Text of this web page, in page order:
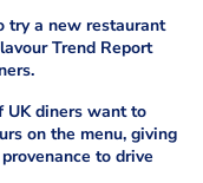
try a new restaurant
Trend Report
UK diners want to
on the menu, giving
to drive